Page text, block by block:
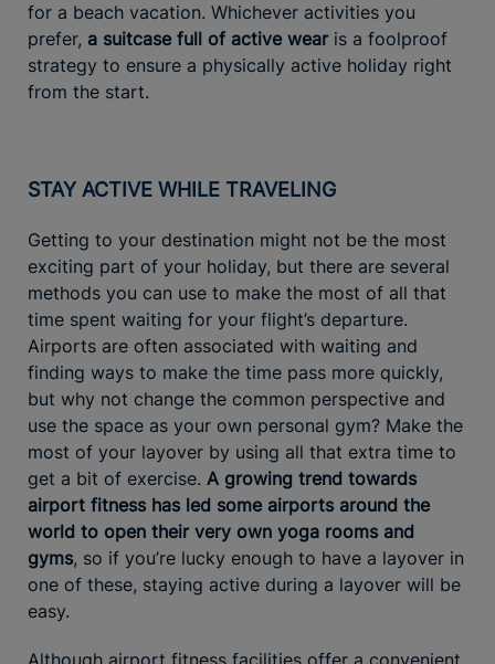
for a beach vacation. Whichever activities you
prefer, a suitcase full of active wearis a foolproof
strategy to ensure a physically active holiday right
from the start.
STAY ACTIVE WHILE TRAVELING
Getting to your destination might not be the most
exciting part of your holiday, but there are several
methods you can use to make the most of all that
time spent waiting for your flight’s departure.
Airports are often associated with waiting and
finding ways to make the time pass more quickly,
but why not change the common perspective and
use the space as your own personal gym? Make the
most of your layover by using all that extra time to
get a bit of exercise. A growing trend towards
airport fitness has led some airports around the
world to open their very own yoga rooms and
gyms, so if you’re lucky enough to have a layover in
one of these, staying active during a layover will be
easy.